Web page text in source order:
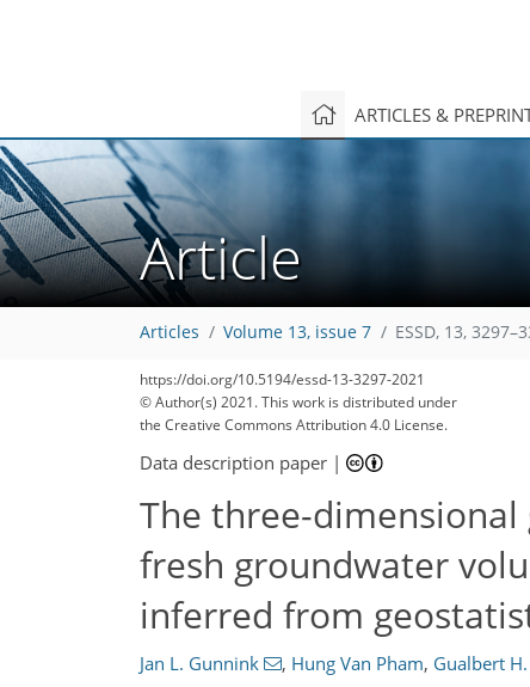
ARTICLES &
Article
Articles Volume 13, issue 7 ESSD, 13,
https://doi.org/10.5194/essd-13-3297-2021
© Author(s) 2021. This work is distributed under
the Creative Commons Attribution 4.0 License.
Data description paper |
The three-
fresh groundwater
inferred from
Jan L. Gunnink , Hung Van Pham, Gualbert